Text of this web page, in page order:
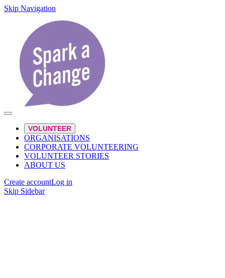
Skip Navigation
VOLUNTEER
ORGANISATIONS
CORPORATE VOLUNTEERING
VOLUNTEER STORIES
ABOUT US
Create accountLog in
Skip Sidebar